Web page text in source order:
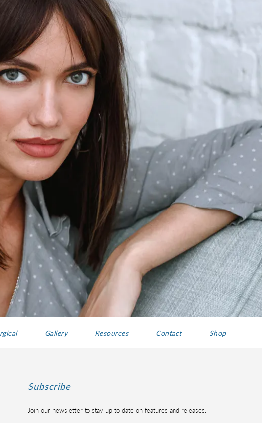
Gallery Resources Contact Shop
Subscribe
Join our newsletter to stay up to date on features and releases.